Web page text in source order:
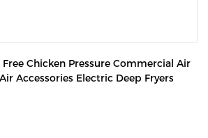
Chicken Pressure Commercial Air
Accessories Electric Deep Fryers